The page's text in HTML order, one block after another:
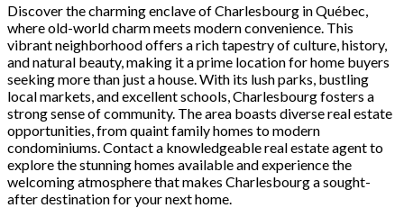
Discover the charming enclave of Charlesbourg in Québec,
where old-world charm meets modern convenience. This
vibrant neighborhood offers a rich tapestry of culture, history,
and natural beauty, making it a prime location for home buyers
seeking more than just a house. With its lush parks, bustling
local markets, and excellent schools, Charlesbourg fosters a
strong sense of community. The area boasts diverse real estate
opportunities, from quaint family homes to modern
condominiums. Contact a knowledgeable real estate agent to
explore the stunning homes available and experience the
welcoming atmosphere that makes Charlesbourg a sought-
after destination for your next home.